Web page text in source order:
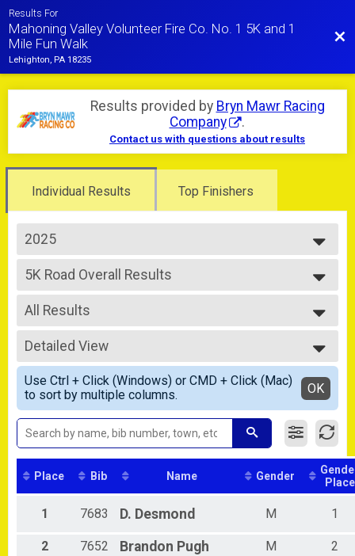
Results For
Mahoning Valley Volunteer Fire Co. No. 1 5K and 1
Mile Fun Walk
Lehighton, PA 18235
Results provided by Bryn Mawr Racing
Company
.
Contact us with questions about results
Individual Results Top Finishers
2025
2025
2024
5K Road Overall Results
5K-Road Race
--- Select Results ---
5K Trail Overall Results
5K-Trail Race
5K Road Overall Results
5K-Road Race
Participant Lookup & Tracking
All Results
All Results
Male Overall
Female Overall
Male 1 - 13
Female 1 - 13
Female 14 - 19
Male 14 - 19
Female 20 - 29
Female 30 - 39
Male 30 - 39
Female 40 - 49
Male 40 - 49
Male 50 - 59
Detailed View
Simple View
Detailed View
Use Ctrl + Click (Windows) or CMD + Click (Mac)
to sort by multiple columns.
OK
Place Bib Name Gender
Place
1 7683 D. Desmond M 1
2 7652 Brandon Pugh M
2